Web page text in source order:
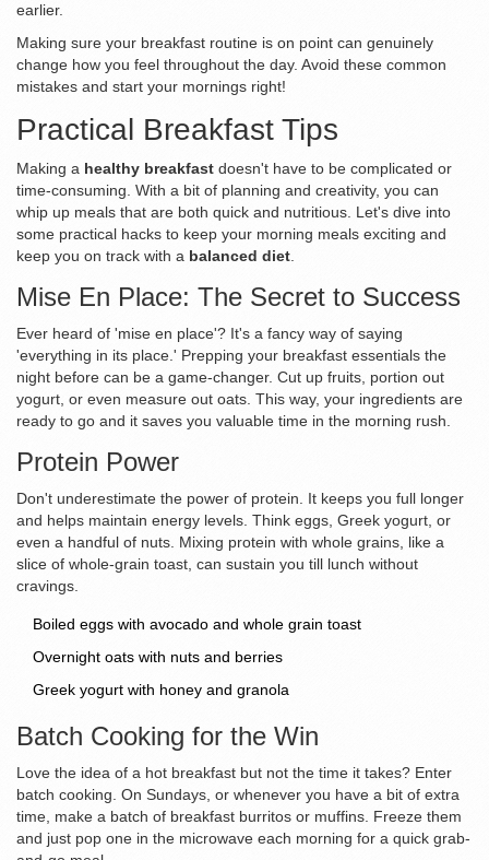
earlier.
Making sure your breakfast routine is on point can genuinely
change how you feel throughout the day. Avoid these common
mistakes and start your mornings right!
Practical Breakfast Tips
Making a healthy breakfast doesn't have to be complicated or
time-consuming. With a bit of planning and creativity, you can
whip up meals that are both quick and nutritious. Let's dive into
some practical hacks to keep your morning meals exciting and
keep you on track with a balanced diet.
Mise En Place: The Secret to Success
Ever heard of 'mise en place'? It's a fancy way of saying
'everything in its place.' Prepping your breakfast essentials the
night before can be a game-changer. Cut up fruits, portion out
yogurt, or even measure out oats. This way, your ingredients are
ready to go and it saves you valuable time in the morning rush.
Protein Power
Don't underestimate the power of protein. It keeps you full longer
and helps maintain energy levels. Think eggs, Greek yogurt, or
even a handful of nuts. Mixing protein with whole grains, like a
slice of whole-grain toast, can sustain you till lunch without
cravings.
Boiled eggs with avocado and whole grain toast
Overnight oats with nuts and berries
Greek yogurt with honey and granola
Batch Cooking for the Win
Love the idea of a hot breakfast but not the time it takes? Enter
batch cooking. On Sundays, or whenever you have a bit of extra
time, make a batch of breakfast burritos or muffins. Freeze them
and just pop one in the microwave each morning for a quick grab-